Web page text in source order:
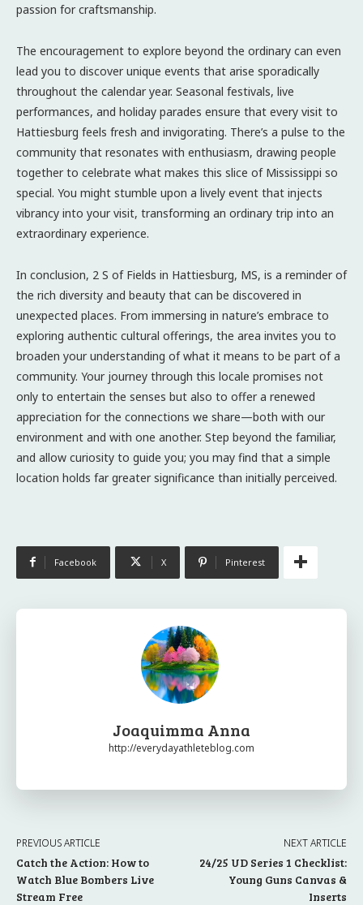
passion for craftsmanship.
The encouragement to explore beyond the ordinary can even
lead you to discover unique events that arise sporadically
throughout the calendar year. Seasonal festivals, live
performances, and holiday parades ensure that every visit to
Hattiesburg feels fresh and invigorating. There’s a pulse to the
community that resonates with enthusiasm, drawing people
together to celebrate what makes this slice of Mississippi so
special. You might stumble upon a lively event that injects
vibrancy into your visit, transforming an ordinary trip into an
extraordinary experience.
In conclusion, 2 S of Fields in Hattiesburg, MS, is a reminder of
the rich diversity and beauty that can be discovered in
unexpected places. From immersing in nature’s embrace to
exploring authentic cultural offerings, the area invites you to
broaden your understanding of what it means to be part of a
community. Your journey through this locale promises not
only to entertain the senses but also to offer a renewed
appreciation for the connections we share—both with our
environment and with one another. Step beyond the familiar,
and allow curiosity to guide you; you may find that a simple
location holds far greater significance than initially perceived.
Facebook X Pinterest
Joaquimma Anna
http://everydayathleteblog.com
PREVIOUS ARTICLE
Catch the Action: How to
Watch Blue Bombers Live
Stream Free
NEXT ARTICLE
24/25 UD Series 1 Checklist:
Young Guns Canvas &
Inserts